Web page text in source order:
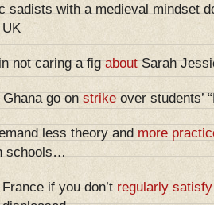
sadists with a medieval mindset
not caring a figaboutSarah
Ghana go onstrikeover students’
less theory and more
schools…
if you don’tregularly satisfy